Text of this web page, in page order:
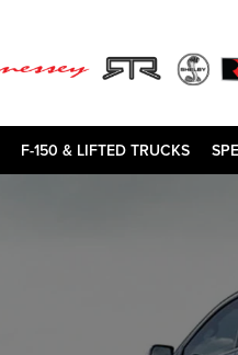
F-150 & LIFTED TRUCKS